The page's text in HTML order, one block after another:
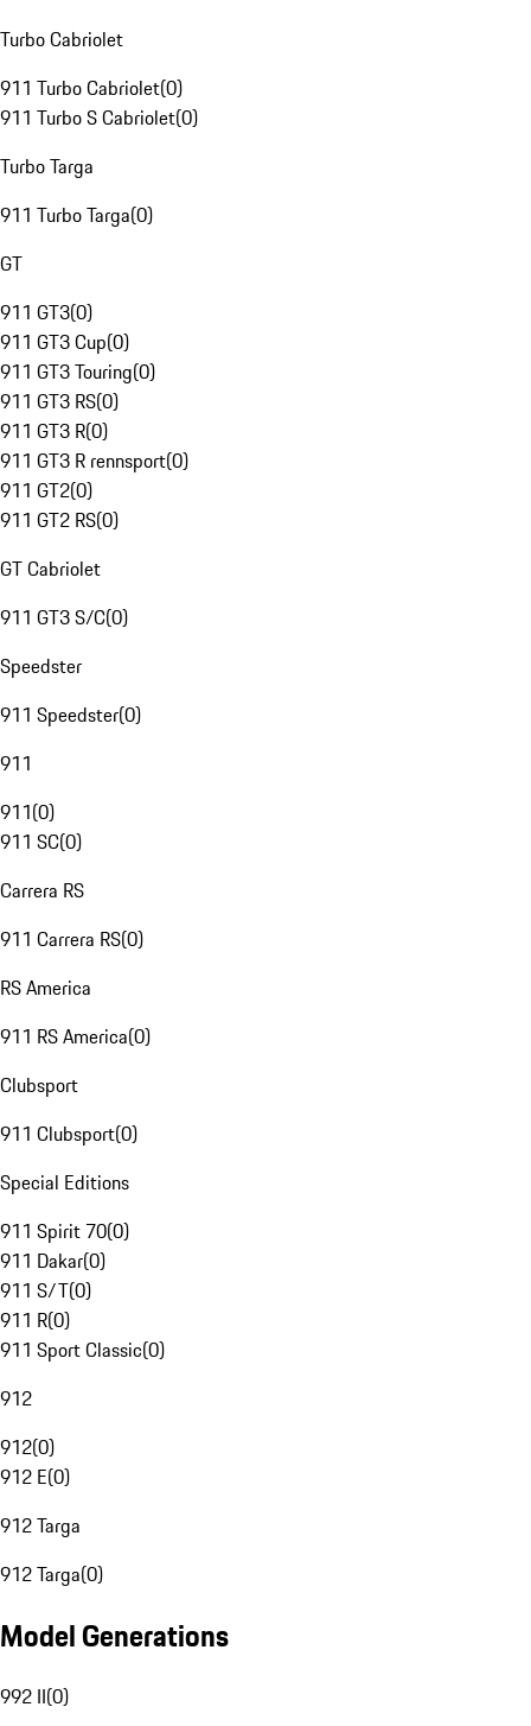
Turbo Cabriolet
911 Turbo Cabriolet(0)
911 Turbo S Cabriolet(0)
Turbo Targa
911 Turbo Targa(0)
GT
911 GT3(0)
911 GT3 Cup(0)
911 GT3 Touring(0)
911 GT3 RS(0)
911 GT3 R(0)
911 GT3 R rennsport(0)
911 GT2(0)
911 GT2 RS(0)
GT Cabriolet
911 GT3 S/C(0)
Speedster
911 Speedster(0)
911
911(0)
911 SC(0)
Carrera RS
911 Carrera RS(0)
RS America
911 RS America(0)
Clubsport
911 Clubsport(0)
Special Editions
911 Spirit 70(0)
911 Dakar(0)
911 S/T(0)
911 R(0)
911 Sport Classic(0)
912
912(0)
912 E(0)
912 Targa
912 Targa(0)
Model Generations
992 II(0)